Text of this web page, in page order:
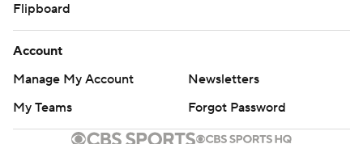
Flipboard
Account
Manage My Account
Newsletters
My Teams
Forgot Password